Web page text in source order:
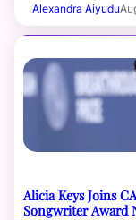
Alexandra Aiyudu
Alicia Keys Joins
Songwriter Award